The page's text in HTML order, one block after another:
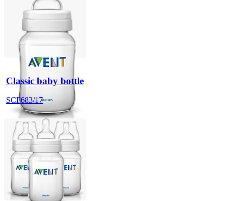
Classic baby bottle
SCF683/17